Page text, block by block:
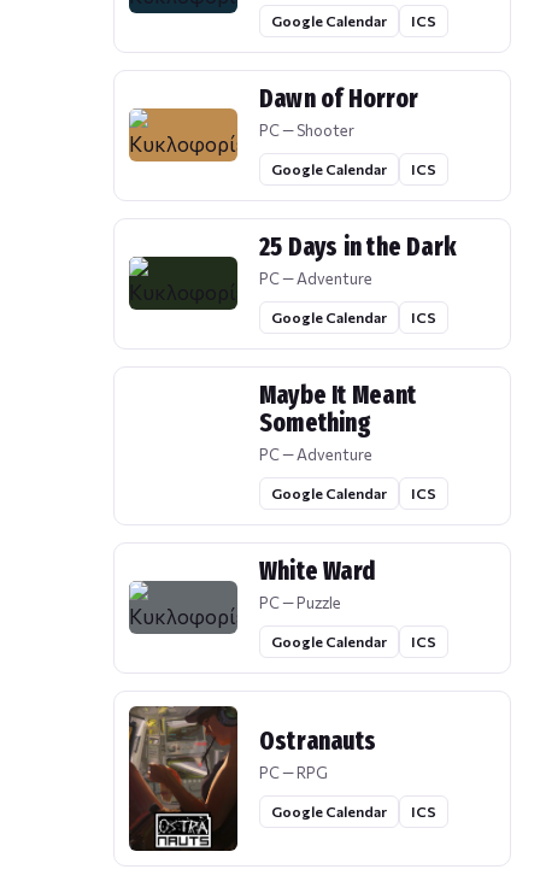
Google Calendar ICS
Dawn of Horror
PC — Shooter
Google Calendar ICS
25 Days in the Dark
PC — Adventure
Google Calendar ICS
Maybe It Meant
Something
PC — Adventure
Google Calendar ICS
White Ward
PC — Puzzle
Google Calendar ICS
Ostranauts
PC — RPG
Google Calendar ICS